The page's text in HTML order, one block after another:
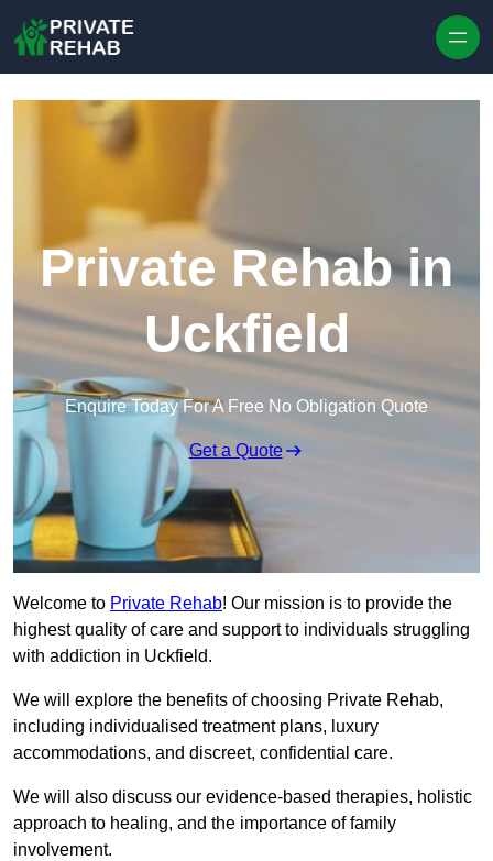
Private Rehab in
Uckfield
Enquire Today For A Free No Obligation Quote
Get a Quote
Welcome to Private Rehab! Our mission is to provide the
highest quality of care and support to individuals struggling
with addiction in Uckfield.
We will explore the benefits of choosing Private Rehab,
including individualised treatment plans, luxury
accommodations, and discreet, confidential care.
We will also discuss our evidence-based therapies, holistic
approach to healing, and the importance of family
involvement.